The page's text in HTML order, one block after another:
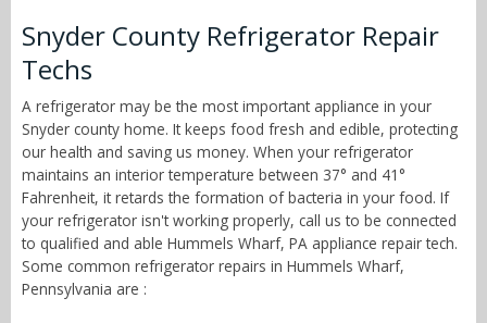
Snyder County Refrigerator Repair
Techs
A refrigerator may be the most important appliance in your
Snyder county home. It keeps food fresh and edible, protecting
our health and saving us money. When your refrigerator
maintains an interior temperature between 37° and 41°
Fahrenheit, it retards the formation of bacteria in your food. If
your refrigerator isn't working properly, call us to be connected
to qualified and able Hummels Wharf, PA appliance repair tech.
Some common refrigerator repairs in Hummels Wharf,
Pennsylvania are :